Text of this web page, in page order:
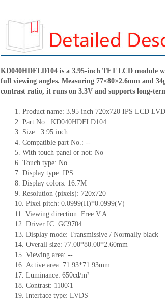
KD040HDFLD104 is a 3.95-inch TFT LCD module
full viewing angles. Measuring 77×80×2.6mm and
contrast ratio, it runs on 3.3V and supports long-
1. Product name: 3.95 inch 720x720 IPS LCD
2. Part No.: KD040HDFLD104
3. Size.: 3.95 inch
4. Compatible part No.: --
5. With touch panel or not: No
6. Touch type: No
7. Display type: IPS
8. Display colors: 16.7M
9. Resolution (pixels): 720x720
10. Pixel pitch: 0.0999(H)*0.0999(V)
11. Viewing direction: Free V.A
12. Driver IC: GC9704
13. Display mode: Transmissive / Normally black
14. Overall size: 77.00*80.00*2.60mm
15. Viewing area: --
16. Active area: 71.93*71.93mm
17. Luminance: 650cd/m²
18. Contrast: 1100∶1
19. Interface type: LVDS